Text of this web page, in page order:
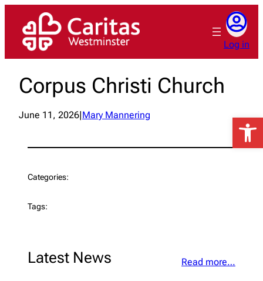
content
Log in
Corpus Christi Church
June 11, 2026 Mary Mannering
Categories:
Tags:
Latest News Read more…